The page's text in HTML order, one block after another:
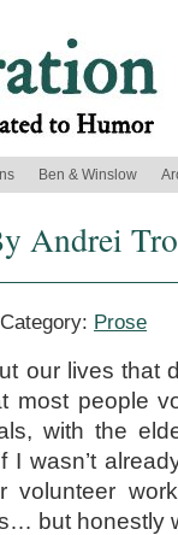
Ben & Winslow
Andrei
Prose
our lives that
most people
with the
wasn’t
volunteer
but honestly